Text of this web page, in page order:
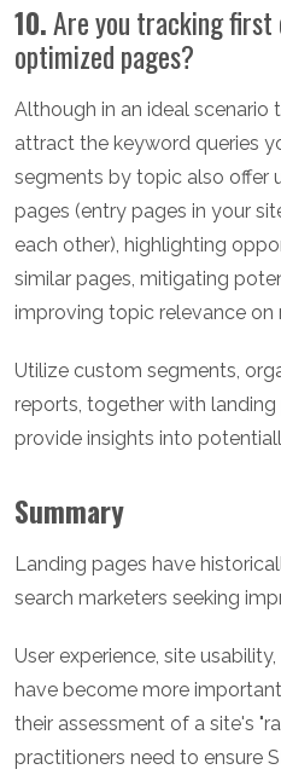
10.Are you tracking
optimized pages?
Although in an ideal
attract the keyword queries
segments by topic also offer
pages (entry pages in your
each other), highlighting
similar pages, mitigating
improving topic relevance on
Utilize custom segments,
reports, together with
provide insights into
Summary
Landing pages have
search marketers seeking
User experience, site
have become more
their assessment of a site's
practitioners need to ensure